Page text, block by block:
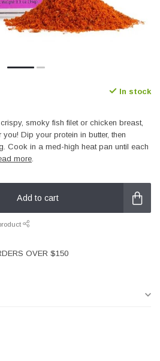
In stock
smoky fish filet or chicken breast,
Dip your protein in butter, then
Cook in a med-high heat pan until each
more.
Add to cart
OVER $150